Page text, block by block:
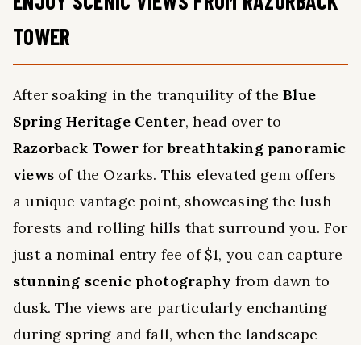
TOWER
After soaking in the tranquility of theBlue
Spring Heritage Center, head over to
Razorback Towerforbreathtaking panoramic
viewsof the Ozarks. This elevated gem offers
a unique vantage point, showcasing the lush
forests and rolling hills that surround you. For
just a nominal entry fee of $1, you can capture
stunning scenic photography from dawn to
dusk. The views are particularly enchanting
during spring and fall, when the landscape